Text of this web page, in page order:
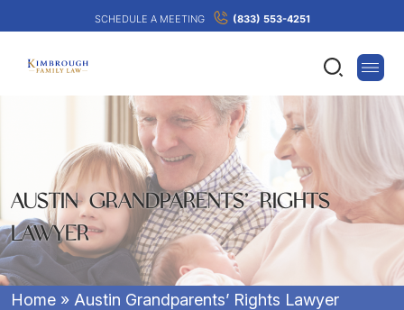
SCHEDULE A MEETING (833) 553-4251
AUSTIN GRANDPARENTS’ RIGHTS
LAWYER
Home » Austin Grandparents’ Rights Lawyer